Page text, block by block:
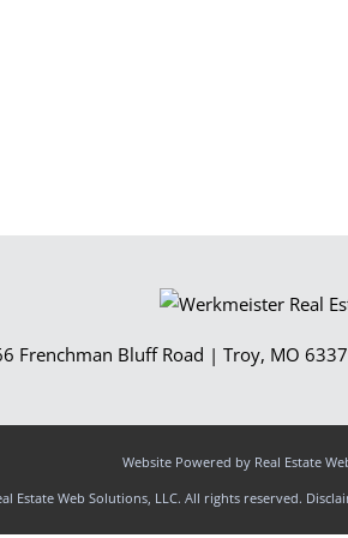
Frenchman Bluff Road | Troy, MO
Website Powered by Real Estate
Estate Web Solutions, LLC. All rights reserved.